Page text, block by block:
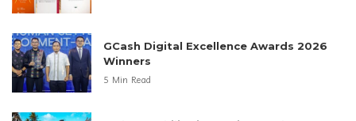
GCash Digital Excellence Awards 2026
Winners
5 Min Read